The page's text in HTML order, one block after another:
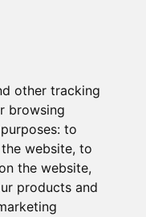
other tracking
browsing
to
website, to
the website,
products and